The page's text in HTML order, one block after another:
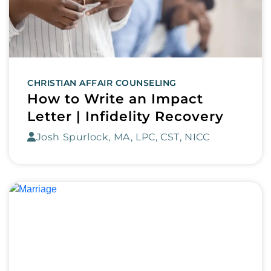
CHRISTIAN AFFAIR COUNSELING
How to Write an Impact
Letter | Infidelity Recovery
Josh Spurlock, MA, LPC, CST, NICC